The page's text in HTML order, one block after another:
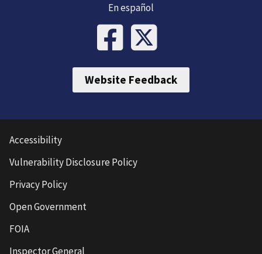
En español
Website Feedback
Accessibility
Vulnerability Disclosure Policy
Privacy Policy
Open Government
FOIA
Inspector General